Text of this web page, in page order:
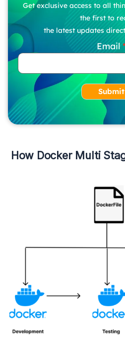
Get exclusive access to all
the first to
the latest updates
Email
Submit
How Docker Multi